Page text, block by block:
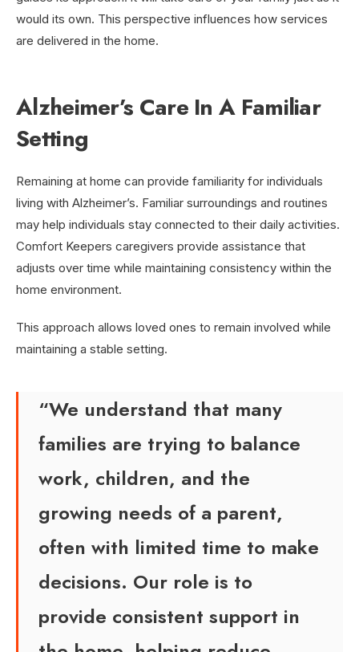
would its own. This perspective influences how services
are delivered in the home.
Alzheimer’s Care In A Familiar
Setting
Remaining at home can provide familiarity for individuals
living with Alzheimer’s. Familiar surroundings and routines
may help individuals stay connected to their daily activities.
Comfort Keepers caregivers provide assistance that
adjusts over time while maintaining consistency within the
home environment.
This approach allows loved ones to remain involved while
maintaining a stable setting.
“We understand that many
families are trying to balance
work, children, and the
growing needs of a parent,
often with limited time to make
decisions. Our role is to
provide consistent support in